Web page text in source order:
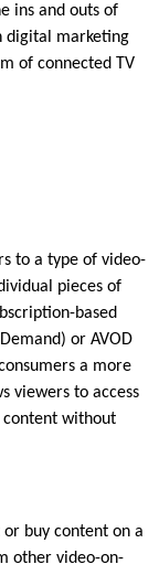
ins and outs of
digital marketing
of connected TV
to a type of video-
pieces of
based
or AVOD
a more
viewers to access
content without
buy content on a
other video-on-